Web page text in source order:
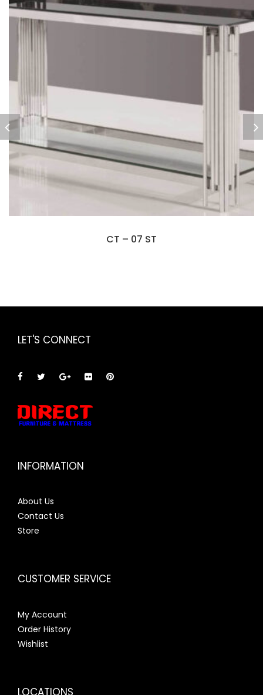
CT – 07 ST
LET'S CONNECT
INFORMATION
About Us
Contact Us
Store
CUSTOMER SERVICE
My Account
Order History
Wishlist
LOCATIONS